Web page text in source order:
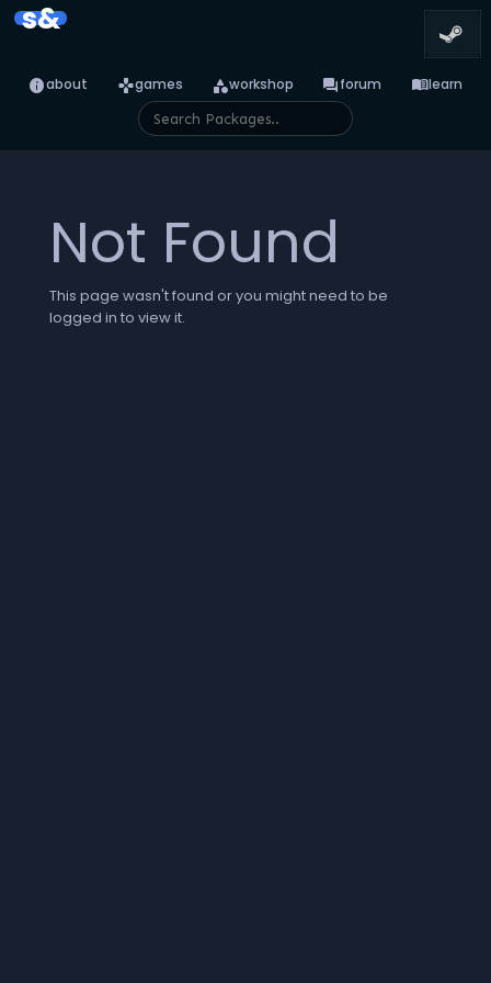
s&
infoabout gamesgames categoryworkshop forumforum menu_booklearn
Not Found
This page wasn't found or you might need to be
logged in to view it.